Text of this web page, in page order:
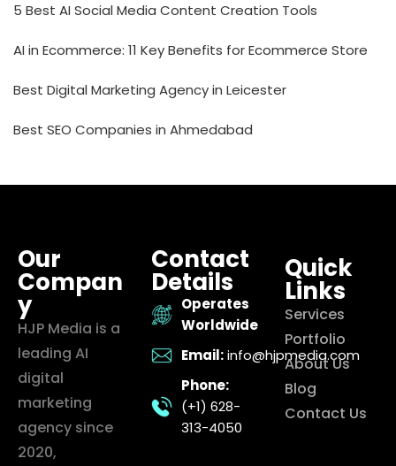
5 Best AI Social Media Content Creation Tools
AI in Ecommerce: 11 Key Benefits for Ecommerce Store
Best Digital Marketing Agency in Leicester
Best SEO Companies in Ahmedabad
Our
Compan
y
HJP Media is a
leading AI
digital
marketing
agency since
2020,
Contact
Details
Operates
Worldwide
Email: info@hjpmedia.com
Phone:
(+1) 628-
313-4050
Quick
Links
Services
Portfolio
About Us
Blog
Contact Us